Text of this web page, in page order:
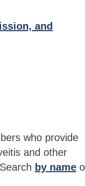
and
who provide
and other
by name